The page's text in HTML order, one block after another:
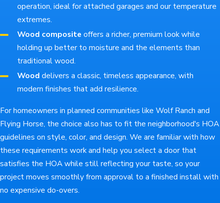
operation, ideal for attached garages and our temperature
extremes.
Wood composite offers a richer, premium look while
holding up better to moisture and the elements than
traditional wood.
Wood delivers a classic, timeless appearance, with
modern finishes that add resilience.
For homeowners in planned communities like Wolf Ranch and
Flying Horse, the choice also has to fit the neighborhood's HOA
guidelines on style, color, and design. We are familiar with how
these requirements work and help you select a door that
satisfies the HOA while still reflecting your taste, so your
project moves smoothly from approval to a finished install with
no expensive do-overs.